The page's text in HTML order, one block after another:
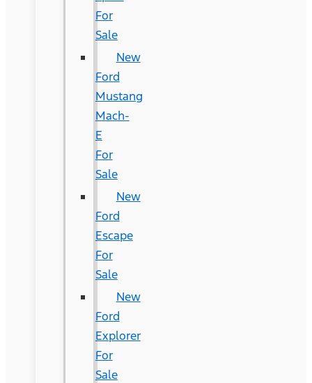
For
Sale
New
Ford
Mustang
Mach-
E
For
Sale
New
Ford
Escape
For
Sale
New
Ford
Explorer
For
Sale